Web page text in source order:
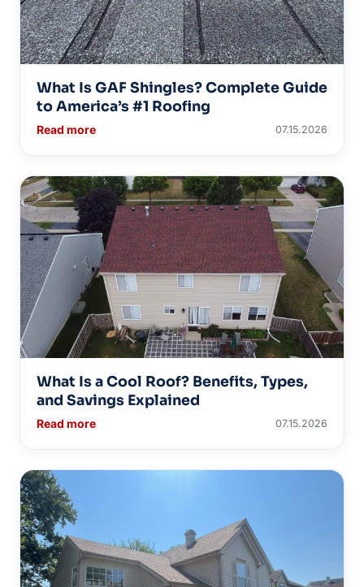
What Is GAF Shingles? Complete Guide
to America’s #1 Roofing
Read more 07.15.2026
What Is a Cool Roof? Benefits, Types,
and Savings Explained
Read more 07.15.2026